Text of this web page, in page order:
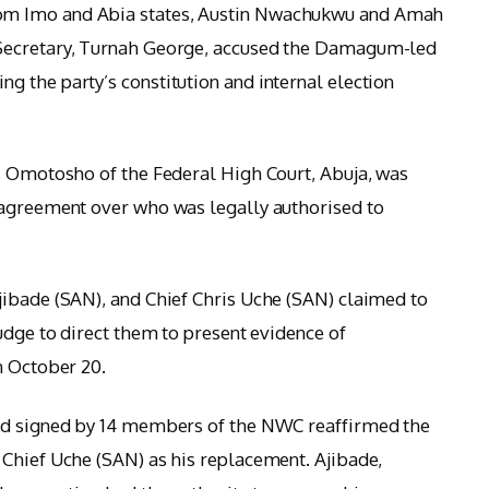
Imo and Abia states, Austin Nwachukwu and Amah
Turnah George, accused the Damagum-led
the party’s constitution and internal election
Omotosho of the Federal High Court, Abuja, was
over who was legally authorised to
(SAN), and Chief Chris Uche (SAN) claimed to
to direct them to present evidence of
October 20.
signed by 14 members of the NWC reaffirmed the
Uche (SAN) as his replacement. Ajibade,